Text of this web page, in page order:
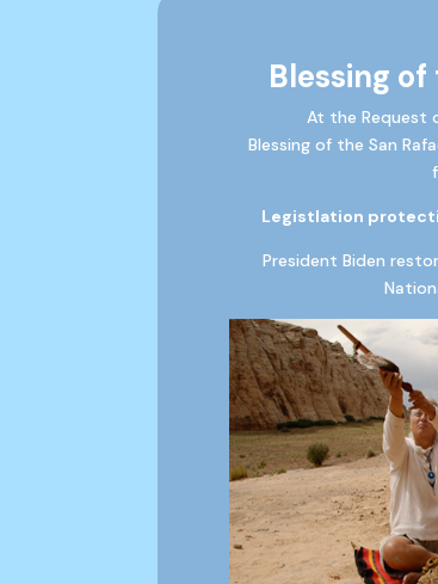
Blessing of
At the Request
Blessing of the San
Legistlation
President Biden